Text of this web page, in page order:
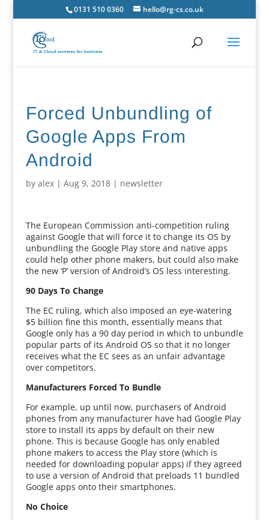
0131 510 0360 hello@rg-cs.co.uk
Forced Unbundling of
Google Apps From
Android
by alex| Aug 9, 2018| newsletter
The European Commission anti-competition ruling
against Google that will force it to change its OS by
unbundling the Google Play store and native apps
could help other phone makers, but could also make
the new ‘P’ version of Android’s OS less interesting.
90 Days To Change
The EC ruling, which also imposed an eye-watering
$5 billion fine this month, essentially means that
Google only has a 90 day period in which to unbundle
popular parts of its Android OS so that it no longer
receives what the EC sees as an unfair advantage
over competitors.
Manufacturers Forced To Bundle
For example, up until now, purchasers of Android
phones from any manufacturer have had Google Play
store to install its apps by default on their new
phone. This is because Google has only enabled
phone makers to access the Play store (which is
needed for downloading popular apps) if they agreed
to use a version of Android that preloads 11 bundled
Google apps onto their smartphones.
No Choice